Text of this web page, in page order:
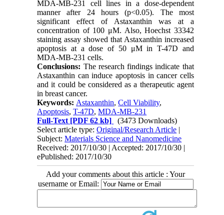
MDA-MB-231 cell lines in a dose-dependent
manner after 24 hours (p<0.05). The most
significant effect of Astaxanthin was at a
concentration of 100 μM. Also, Hoechst 33342
staining assay showed that Astaxanthin increased
apoptosis at a dose of 50 μM in T-47D and
MDA-MB-231 cells.
Conclusions: The research findings indicate that
Astaxanthin can induce apoptosis in cancer cells
and it could be considered as a therapeutic agent
in breast cancer.
Keywords: Astaxanthin,Cell Viability,
Apoptosis,T-47D,MDA-MB-231
Full-Text [PDF 62 kb]
(3473 Downloads)
Select article type:Original/Research Article |
Subject:Materials Science and Nanomedicine
Received: 2017/10/30 | Accepted: 2017/10/30 |
ePublished: 2017/10/30
Add your comments about this article : Your
username or Email: